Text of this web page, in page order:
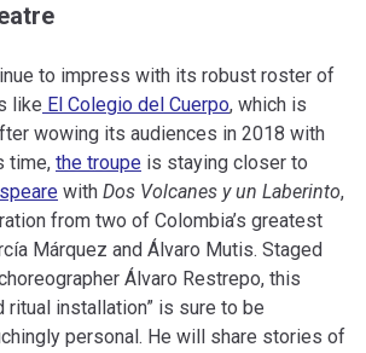
to impress with its robust roster of
like El Colegio del Cuerpo, which is
wowing its audiences in 2018 with
time, the troupe is staying closer to
with Dos Volcanes y un Laberinto,
from two of Colombia’s greatest
Márquez and Álvaro Mutis. Staged
Álvaro Restrepo, this
ritual installation” is sure to be
personal. He will share stories of